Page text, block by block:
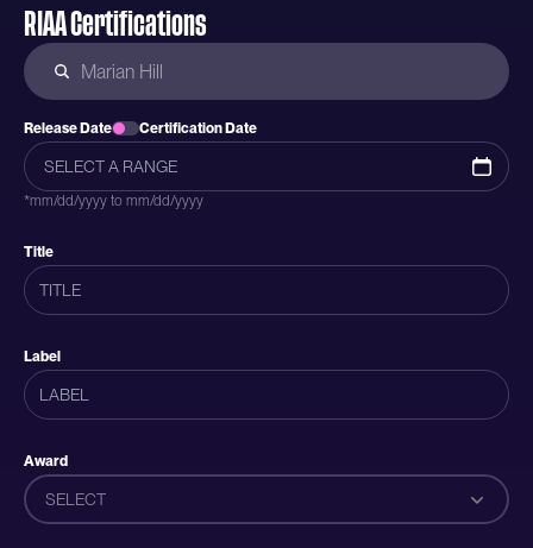
RIAA Certifications
Release Date Certification Date
*mm/dd/yyyy to mm/dd/yyyy
Title
Label
Award
SELECT